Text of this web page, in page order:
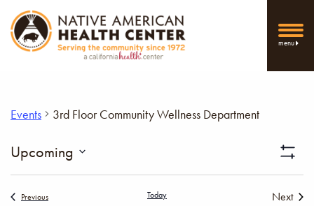
menu
Events 3rd Floor Community Wellness Department
Filters
Upcoming
PreviousEvents Today
Next